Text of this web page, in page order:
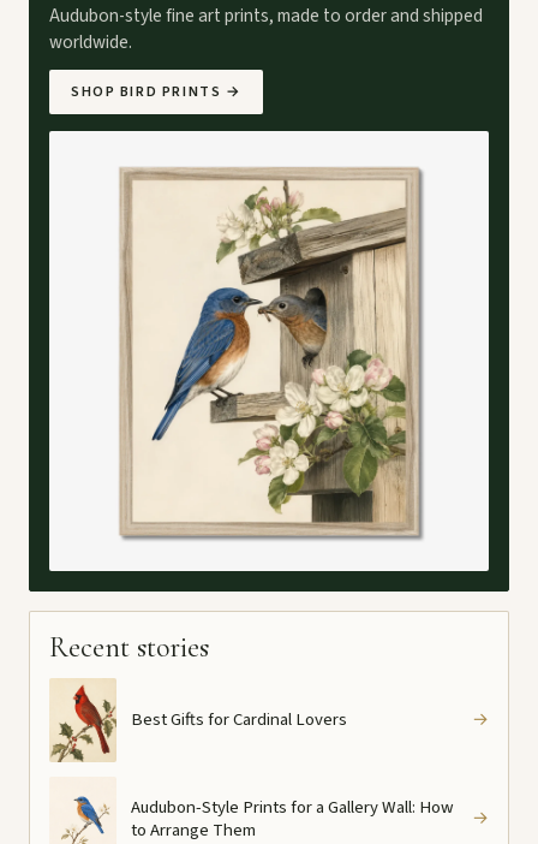
Audubon-style fine art prints, made to order and shipped
worldwide.
SHOP BIRD PRINTS →
Recent stories
Best Gifts for Cardinal Lovers →
Audubon-Style Prints for a Gallery Wall: How
to Arrange Them
→